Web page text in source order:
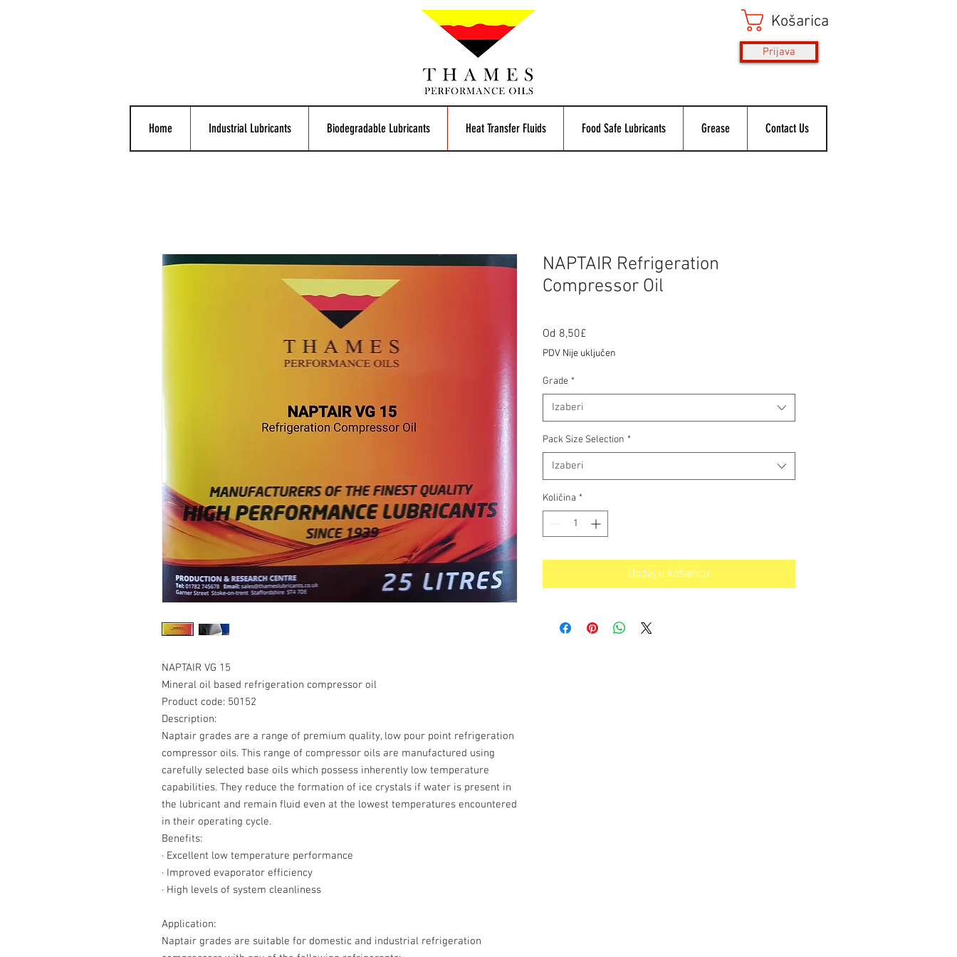
Košarica
Prijava
Home Industrial Lubricants Biodegradable Lubricants Heat Transfer Fluids Food Safe Lubricants Grease Contact Us
NAPTAIR VG 15
Mineral oil based refrigeration compressor oil
Product code: 50152
Description:
Naptair grades are a range of premium quality, low pour point refrigeration
compressor oils. This range of compressor oils are manufactured using
carefully selected base oils which possess inherently low temperature
capabilities. They reduce the formation of ice crystals if water is present in
the lubricant and remain fluid even at the lowest temperatures encountered
in their operating cycle.
Benefits:
· Excellent low temperature performance
· Improved evaporator efficiency
· High levels of system cleanliness
Application:
Naptair grades are suitable for domestic and industrial refrigeration
NAPTAIR Refrigeration
Compressor Oil
Od 8,50£
s
popustom
PDV Nije uključen
Grade *
Izaberi
Pack Size Selection *
Izaberi
Količina *
Dodaj u košaricu